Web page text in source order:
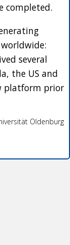
completed.
several
the US and
platform prior
Oldenburg